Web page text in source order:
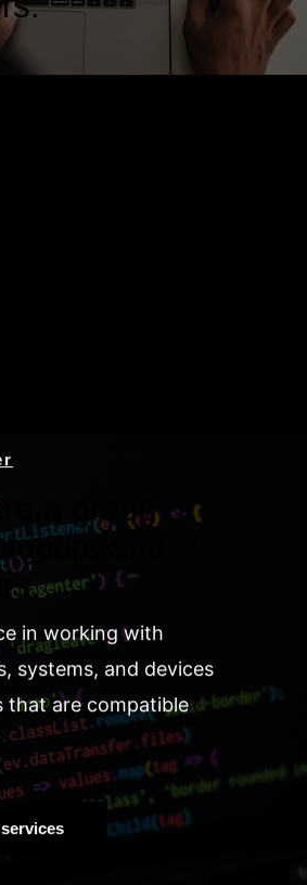
a group of
and
in working with
systems, and devices
that are compatible